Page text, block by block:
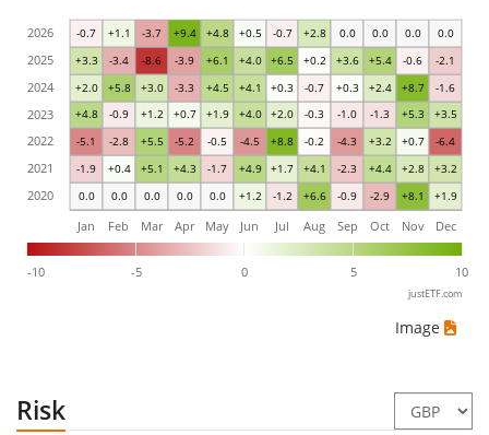
0.0 0.0 0.0 0.0 0.0 +1.2 -1.2 +6.6 -0.9 -2.9 +8.1 +1.9
-1.9 +0.4 +5.1 +4.3 -1.7 +4.9 +1.7 +4.1 -2.3 +4.4 +2.8 +3.2
-5.1 -2.8 +5.5 -5.2 -0.5 -4.5 +8.8 -0.2 -4.3 +3.2 +0.7 -6.4
+4.8 -0.9 +1.2 +0.7 +1.9 +4.0 +2.0 -0.3 -1.0 -1.3 +5.3 +3.5
+2.0 +5.8 +3.0 -3.3 +4.5 +4.1 +0.3 -0.7 +0.3 +2.4 +8.7 -1.6
+3.3 -3.4 -8.6 -3.9 +6.1 +4.0 +6.5 +0.2 +3.6 +5.4 -0.6 -2.1
-0.7 +1.1 -3.7 +9.4 +4.8 +0.5 -0.7 +2.8 0.0 0.0 0.0 0.0
-10 -5 0 5 10
Jan Feb Mar Apr May Jun Jul Aug Sep Oct Nov Dec
2020
2021
2022
2023
2024
2025
2026
justETF.com
Image
Risk